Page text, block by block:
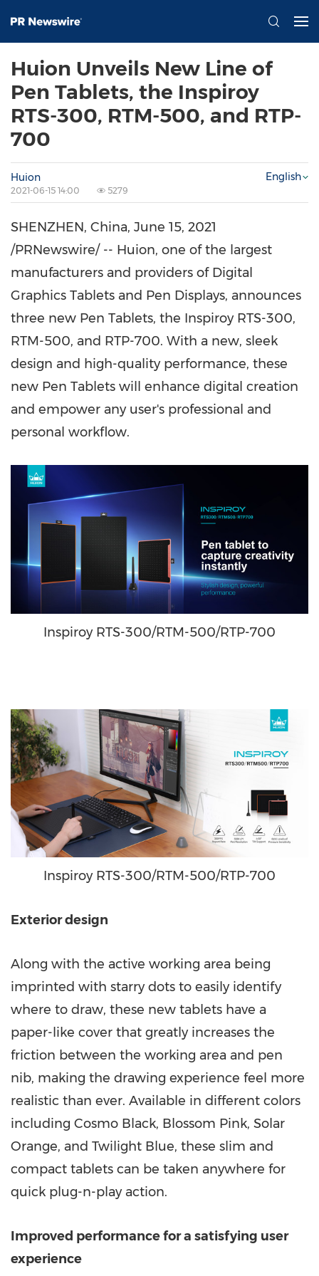
Huion Unveils New Line of
Pen Tablets, the Inspiroy
RTS-300, RTM-500, and RTP-
700
Huion
2021-06-15 14:00 5279
English
SHENZHEN, China, June 15, 2021
/PRNewswire/ -- Huion, one of the largest
manufacturers and providers of Digital
Graphics Tablets and Pen Displays, announces
three new Pen Tablets, the Inspiroy RTS-300,
RTM-500, and RTP-700. With a new, sleek
design and high-quality performance, these
new Pen Tablets will enhance digital creation
and empower any user's professional and
personal workflow.
Inspiroy RTS-300/RTM-500/RTP-700
Inspiroy RTS-300/RTM-500/RTP-700
Exterior design
Along with the active working area being
imprinted with starry dots to easily identify
where to draw, these new tablets have a
paper-like cover that greatly increases the
friction between the working area and pen
nib, making the drawing experience feel more
realistic than ever. Available in different colors
including Cosmo Black, Blossom Pink, Solar
Orange, and Twilight Blue, these slim and
compact tablets can be taken anywhere for
quick plug-n-play action.
Improved performance for a satisfying user
experience